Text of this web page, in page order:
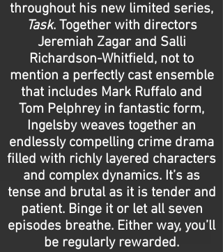
throughout his new limited series,
Task. Together with directors
Jeremiah Zagar and Salli
Richardson-Whitfield, not to
mention a perfectly cast ensemble
that includes Mark Ruffalo and
Tom Pelphrey in fantastic form,
Ingelsby weaves together an
endlessly compelling crime drama
filled with richly layered characters
and complex dynamics. It’s as
tense and brutal as it is tender and
patient. Binge it or let all seven
episodes breathe. Either way, you’ll
be regularly rewarded.